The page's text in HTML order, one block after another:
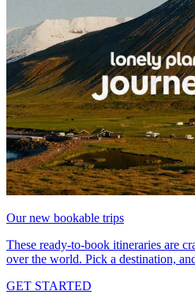
Our new bookable trips
These ready-to-book itineraries are
over the world. Pick a destination,
GET STARTED